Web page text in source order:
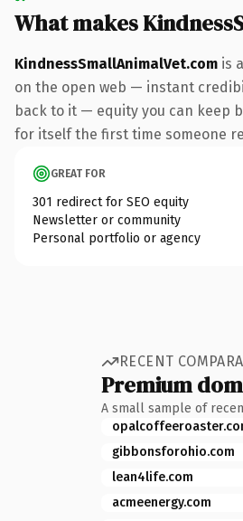
What makes
KindnessSmallAnimalVet.com is
on the open web — instant
back to it — equity you can keep
for itself the first time someone
GREAT FOR
301 redirect for SEO equity
Newsletter or community
Personal portfolio or agency
RECENT
Premium
A small sample of
gibbonsforohio.com
lean4life.com
acmeenergy.com